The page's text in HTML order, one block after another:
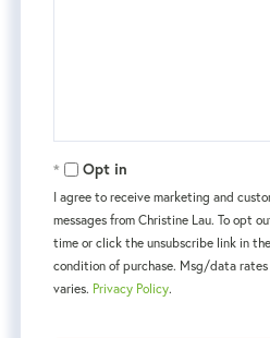
Opt in
I agree to receive marketing and
messages from Christine Lau. To opt
time or click the unsubscribe link in
condition of purchase. Msg/data
varies. Privacy Policy.